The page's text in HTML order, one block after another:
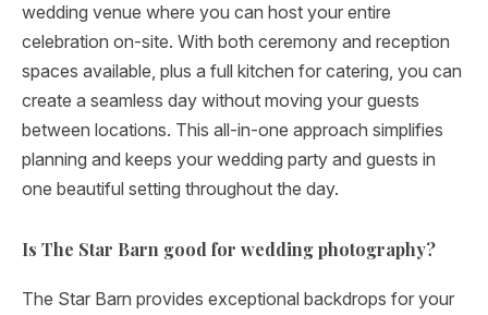
wedding venue where you can host your entire
celebration on-site. With both ceremony and reception
spaces available, plus a full kitchen for catering, you can
create a seamless day without moving your guests
between locations. This all-in-one approach simplifies
planning and keeps your wedding party and guests in
one beautiful setting throughout the day.
Is The Star Barn good for wedding photography?
The Star Barn provides exceptional backdrops for your